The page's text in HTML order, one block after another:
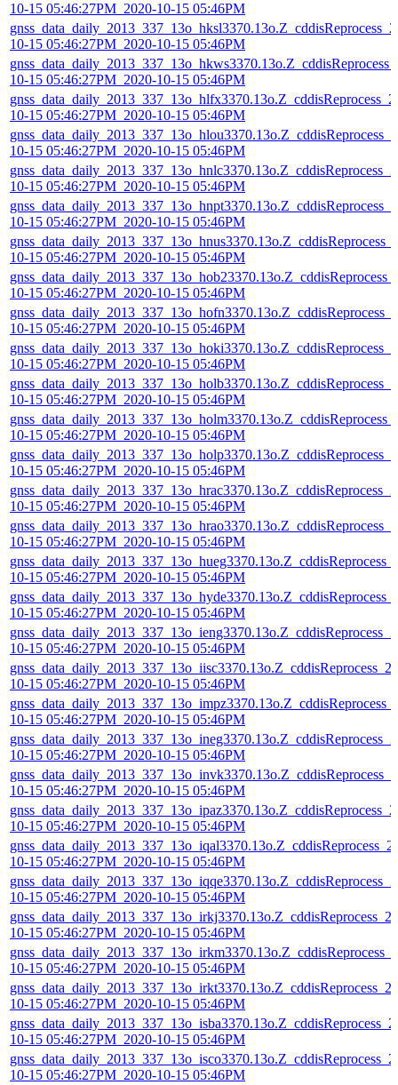
10-15 05:46:27PM_2020-10-15 05:46PM
10-15 05:46:27PM_2020-10-15 05:46PM
10-15 05:46:27PM_2020-10-15 05:46PM
10-15 05:46:27PM_2020-10-15 05:46PM
10-15 05:46:27PM_2020-10-15 05:46PM
10-15 05:46:27PM_2020-10-15 05:46PM
10-15 05:46:27PM_2020-10-15 05:46PM
10-15 05:46:27PM_2020-10-15 05:46PM
10-15 05:46:27PM_2020-10-15 05:46PM
10-15 05:46:27PM_2020-10-15 05:46PM
10-15 05:46:27PM_2020-10-15 05:46PM
10-15 05:46:27PM_2020-10-15 05:46PM
10-15 05:46:27PM_2020-10-15 05:46PM
10-15 05:46:27PM_2020-10-15 05:46PM
10-15 05:46:27PM_2020-10-15 05:46PM
10-15 05:46:27PM_2020-10-15 05:46PM
10-15 05:46:27PM_2020-10-15 05:46PM
10-15 05:46:27PM_2020-10-15 05:46PM
10-15 05:46:27PM_2020-10-15 05:46PM
10-15 05:46:27PM_2020-10-15 05:46PM
10-15 05:46:27PM_2020-10-15 05:46PM
10-15 05:46:27PM_2020-10-15 05:46PM
10-15 05:46:27PM_2020-10-15 05:46PM
10-15 05:46:27PM_2020-10-15 05:46PM
10-15 05:46:27PM_2020-10-15 05:46PM
10-15 05:46:27PM_2020-10-15 05:46PM
10-15 05:46:27PM_2020-10-15 05:46PM
10-15 05:46:27PM_2020-10-15 05:46PM
10-15 05:46:27PM_2020-10-15 05:46PM
10-15 05:46:27PM_2020-10-15 05:46PM
10-15 05:46:27PM_2020-10-15 05:46PM